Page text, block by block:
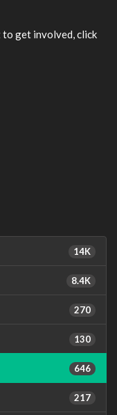
to get involved, click
14K
8.4K
270
130
646
217